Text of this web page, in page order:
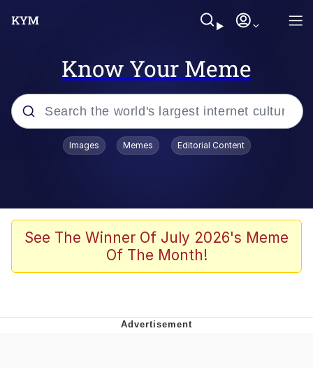
Know Your Meme
Popular searches
Greentext Stories
Friendship Ended With Mudasir
Images Memes Editorial Content
See The Winner Of July 2026's Meme
Of The Month!